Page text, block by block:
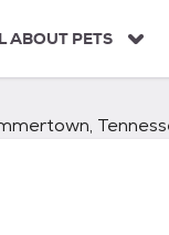
ABOUT PETS